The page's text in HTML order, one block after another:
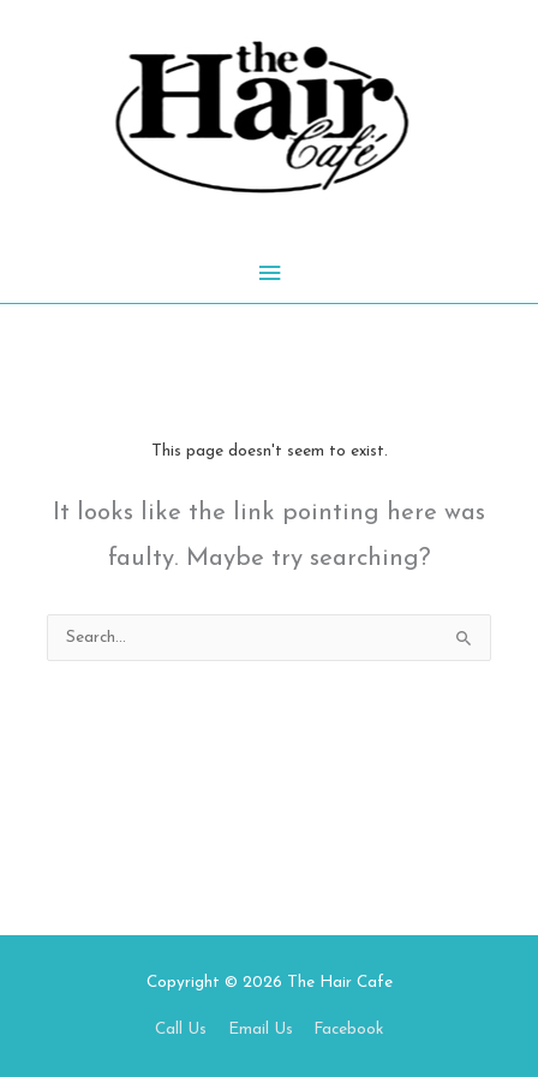
Main
This page doesn't seem to exist.
It looks like the link pointing here was
faulty. Maybe try searching?
Search
for:
Copyright © 2026 The Hair Cafe
Call Us Email Us Facebook